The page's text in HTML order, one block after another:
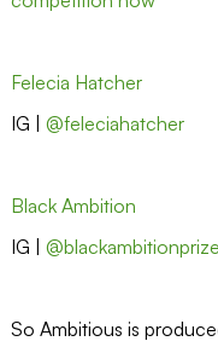
Felecia Hatcher
IG | @feleciahatcher
Black Ambition
IG | @blackambitionprize
So Ambitious is